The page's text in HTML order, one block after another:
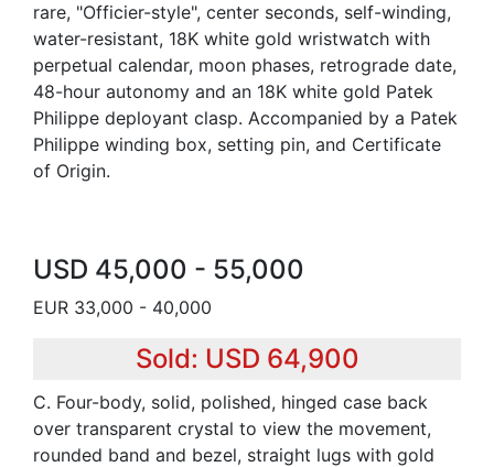
rare, "Officier-style", center seconds, self-winding,
water-resistant, 18K white gold wristwatch with
perpetual calendar, moon phases, retrograde date,
48-hour autonomy and an 18K white gold Patek
Philippe deployant clasp. Accompanied by a Patek
Philippe winding box, setting pin, and Certificate
of Origin.
USD 45,000 - 55,000
EUR 33,000 - 40,000
Sold: USD 64,900
C. Four-body, solid, polished, hinged case back
over transparent crystal to view the movement,
rounded band and bezel, straight lugs with gold